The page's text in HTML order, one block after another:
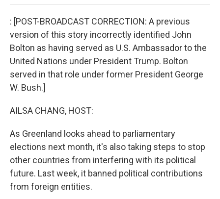
: [POST-BROADCAST CORRECTION: A previous
version of this story incorrectly identified John
Bolton as having served as U.S. Ambassador to the
United Nations under President Trump. Bolton
served in that role under former President George
W. Bush.]
AILSA CHANG, HOST:
As Greenland looks ahead to parliamentary
elections next month, it's also taking steps to stop
other countries from interfering with its political
future. Last week, it banned political contributions
from foreign entities.